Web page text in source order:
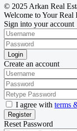
© 2025 Arkan Real
Welcome to Your Real
Sign into your account
Login
Create an account
I agree with terms
Register
Reset Password